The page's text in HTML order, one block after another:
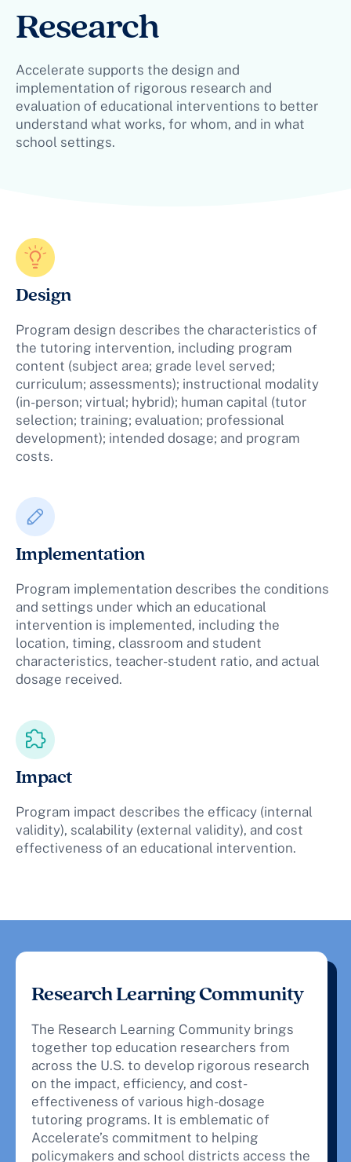
Research
Accelerate supports the design and
implementation of rigorous research and
evaluation of educational interventions to better
understand what works, for whom, and in what
school settings.
Design
Program design describes the characteristics of
the tutoring intervention, including program
content (subject area; grade level served;
curriculum; assessments); instructional modality
(in-person; virtual; hybrid); human capital (tutor
selection; training; evaluation; professional
development); intended dosage; and program
costs.
Implementation
Program implementation describes the conditions
and settings under which an educational
intervention is implemented, including the
location, timing, classroom and student
characteristics, teacher-student ratio, and actual
dosage received.
Impact
Program impact describes the efficacy (internal
validity), scalability (external validity), and cost
effectiveness of an educational intervention.
Research Learning Community
The Research Learning Community brings
together top education researchers from
across the U.S. to develop rigorous research
on the impact, efficiency, and cost-
effectiveness of various high-dosage
tutoring programs. It is emblematic of
Accelerate’s commitment to helping
policymakers and school districts access the